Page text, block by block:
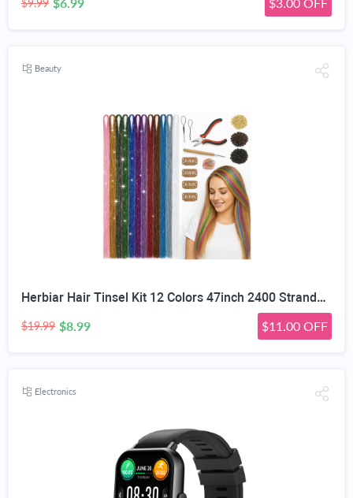
$9.99
Beauty
Herbiar Hair Tinsel Kit 12 Colors 47inch 2400 Strands Silver Extensions Women Girls Heat Resistant
$19.99 $8.99 $11.00 OFF
Electronics